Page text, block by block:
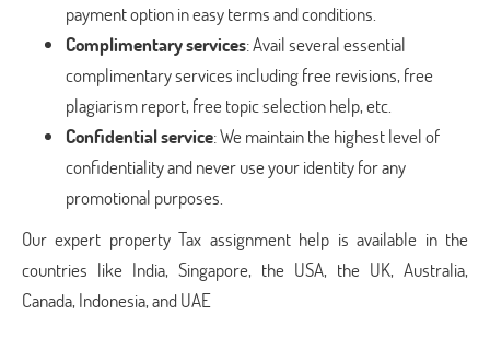
payment option in easy terms and conditions.
Complimentary services: Avail several essential
complimentary services including free revisions, free
plagiarism report, free topic selection help, etc.
Confidential service: We maintain the highest level of
confidentiality and never use your identity for any
promotional purposes.
Our expert property Tax assignment help is available in the
countries like India, Singapore, the USA, the UK, Australia,
Canada, Indonesia, and UAE